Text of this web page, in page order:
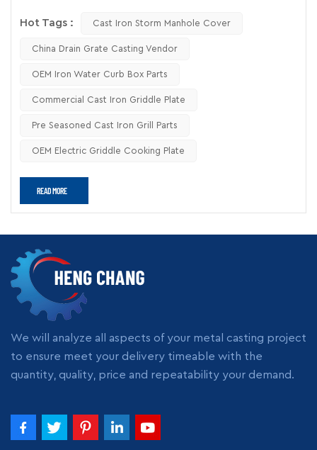
manufacturers and restaurant operators still prefer
plates offer stable heat performance, long service life, and
manufacturers, customized cast iron components also
provide greater flexibility in burner layout, cooking zones, and
surface design.
Applications?
The biggest advantage of cast iron is its thermal stability.
Compared with stainless steel or aluminum, cast iron stores
more heat energy and releases it evenly during cooking.
fluctuations directly affect:
Cooking consistency
Food texture
Energy consumption
Kitchen efficiency
Hot Tags : Cast Iron Storm Manhole Cover
China Drain Grate Casting Vendor
OEM Iron Water Curb Box Parts
Commercial Cast Iron Griddle Plate
Pre Seasoned Cast Iron Grill Parts
OEM Electric Griddle Cooking Plate
READ MORE
We will analyze all aspects of your metal casting project
to ensure meet your delivery timeable with the
quantity, quality, price and repeatability your demand.